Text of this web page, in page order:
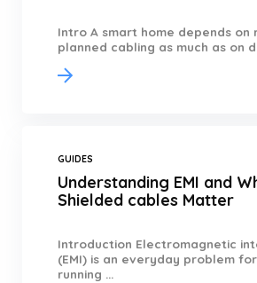
Intro A smart home depends on
planned cabling as much as on
GUIDES
Understanding EMI and
Shielded cables Matter
Introduction Electromagnetic
(EMI) is an everyday problem
running ...